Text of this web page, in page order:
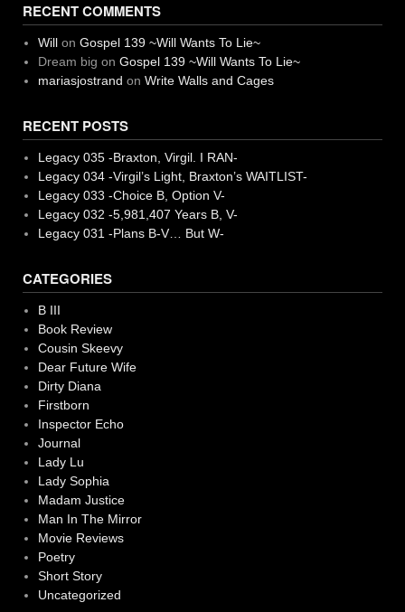
RECENT COMMENTS
Willon Gospel 139 ~Will Wants To Lie~
Dream big on Gospel 139 ~Will Wants To Lie~
mariasjostrand on Write Walls and Cages
RECENT POSTS
Legacy 035 -Braxton, Virgil. I RAN-
Legacy 034 -Virgil’s Light, Braxton’s WAITLIST-
Legacy 033 -Choice B, Option V-
Legacy 032 -5,981,407 Years B, V-
Legacy 031 -Plans B-V… But W-
CATEGORIES
B III
Book Review
Cousin Skeevy
Dear Future Wife
Dirty Diana
Firstborn
Inspector Echo
Journal
Lady Lu
Lady Sophia
Madam Justice
Man In The Mirror
Movie Reviews
Poetry
Short Story
Uncategorized